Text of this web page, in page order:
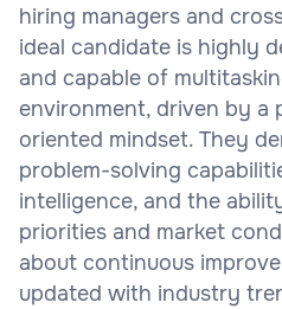
hiring managers and
ideal candidate is highly
and capable of
environment, driven by a
oriented mindset. They
problem-solving
intelligence, and the
priorities and market
about continuous
updated with industry